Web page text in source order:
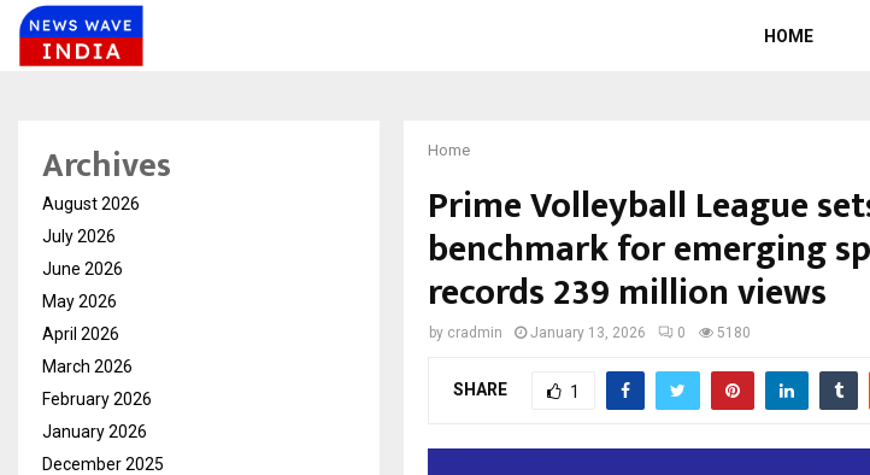
HOME
Home
Prime Volleyball League
benchmark for emerging
records 239 million views
by cradmin January 13, 2026 0 5180
SHARE 1
Archives
August 2026
July 2026
June 2026
May 2026
April 2026
March 2026
February 2026
January 2026
December 2025